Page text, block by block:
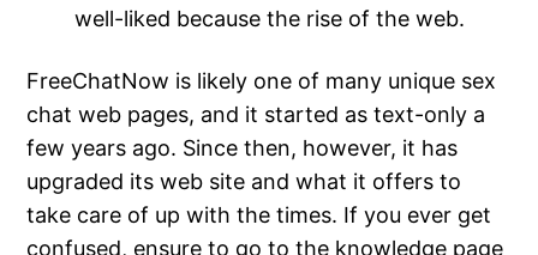
well-liked because the rise of the web.
FreeChatNow is likely one of many unique sex
chat web pages, and it started as text-only a
few years ago. Since then, however, it has
upgraded its web site and what it offers to
take care of up with the times. If you ever get
confused, ensure to go to the knowledge page